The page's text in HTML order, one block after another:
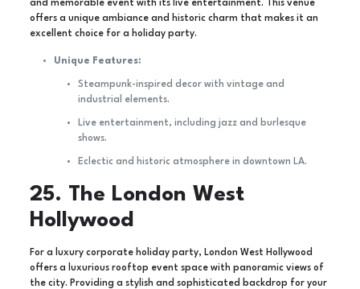
and memorable event with its live entertainment. This venue
offers a unique ambiance and historic charm that makes it an
excellent choice for a holiday party.
Unique Features:
Steampunk-inspired decor with vintage and
industrial elements.
Live entertainment, including jazz and burlesque
shows.
Eclectic and historic atmosphere in downtown LA.
25. The London West
Hollywood
For a luxury corporate holiday party, London West Hollywood
offers a luxurious rooftop event space with panoramic views of
the city. Providing a stylish and sophisticated backdrop for your